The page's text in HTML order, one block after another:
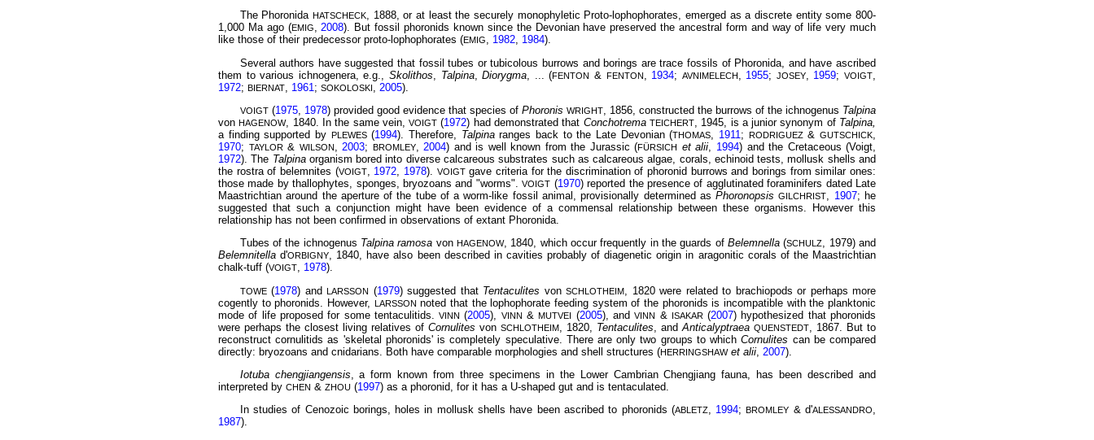
The Phoronida HATSCHECK, 1888, or at least the securely monophyletic Proto-lophophorates, emerged as a discrete entity some 800-
1,000 Ma ago ( EMIG,2008). But fossil phoronids known since the Devonian have preserved the ancestral form and way of life very much
like those of their predecessor proto-lophophorates (EMIG, 1982, 1984).
Several authors have suggested that fossil tubes or tubicolous burrows and borings are trace fossils of Phoronida, and have ascribed
them to various ichnogenera, e.g., Skolithos Talpina,Diorygma , ... (FENTON & FENTON 1934; AVNIMELECH 1955; JOSEY, 1959;VOIGT
1972; BIERNAT 1961 ; SOKOLOSKI 2005).
VOIGT(1975, 1978) provided good evidence that species of Phoronis WRIGHT, 1856, constructed the burrows of the ichnogenus Talpina
vonHAGENOW, 1840. In the same vein,VOIGT (1972) had demonstrated that Conchotrema TEICHERT, 1945, is a junior synonym of Talpina,
a finding supported by PLEWES(1994). Therefore, Talpinaranges back to the Late Devonian (THOMAS, 1911; RODRIGUEZ&GUTSCHICK,
1970; TAYLOR& WILSON,2003; BROMLEY,2004) and is well known from the Jurassic (FÜRSICH et alii, 1994) and the Cretaceous (Voigt,
1972). The Talpinaorganism bored into diverse calcareous substrates such as calcareous algae, corals, echinoid tests, mollusk shells and
the rostra of belemnites (VOIGT, 1972, 1978). VOIGTgave criteria for the discrimination of phoronid burrows and borings from similar ones:
those made by thallophytes, sponges, bryozoans and "worms".VOIGT (1970) reported the presence of agglutinated foraminifers dated Late
Maastrichtian around the aperture of the tube of a worm-like fossil animal, provisionally determined asPhoronopsis GILCHRIST, 1907; he
suggested that such a conjunction might have been evidence of a commensal relationship between these organisms. However this
relationship has not been confirmed in observations of extant Phoronida.
Tubes of the ichnogenus Talpina ramosa vonHAGENOW, 1840, which occur frequently in the guards ofBelemnella (SCHULZ, 1979) and
Belemnitella d'ORBIGNY, 1840, have also been described in cavities probably of diagenetic origin in aragonitic corals of the Maastrichtian
chalk-tuff (VOIGT, 1978).
TOWE(1978) andLARSSON (1979) suggested that Tentaculites vonSCHLOTHEIM
, 1820 were related to brachiopods or perhaps more
cogently to phoronids. However, LARSSON noted that the lophophorate feeding system of the phoronids is incompatible with the planktonic
mode of life proposed for some tentaculitids.VINN (2005), VINN &MUTVEI (2005), andVINN & ISAKAR(2007) hypothesized that phoronids
were perhaps the closest living relatives of Cornulites von SCHLOTHEIM , 1820, Tentaculites , and Anticalyptraea QUENSTEDT
, 1867. But to
reconstruct cornulitids as 'skeletal phoronids' is completely speculative. There are only two groups to whichCornulites can be compared
directly: bryozoans and cnidarians. Both have comparable morphologies and shell structures (HERRINGSHAW et alii 2007).
Iotuba chengjiangensis, a form known from three specimens in the Lower Cambrian Chengjiang fauna, has been described and
interpreted by CHEN & ZHOU (1997) as a phoronid, for it has a U-shaped gut and is tentaculated.
In studies of Cenozoic borings, holes in mollusk shells have been ascribed to phoronids (ABLETZ, 1994;BROMLEY & d'ALESSANDRO,
1987).